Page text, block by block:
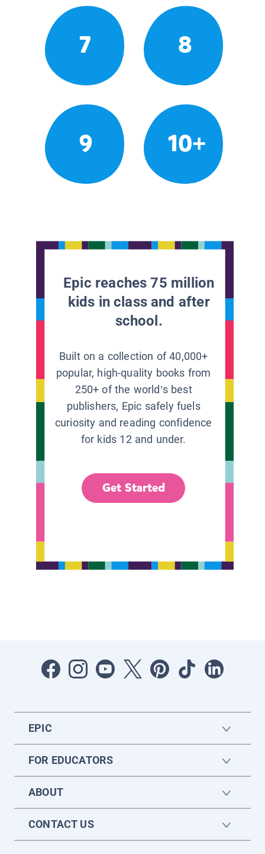
7 8
9 10+
Epic reaches 75 million
kids in class and after
school.
Built on a collection of 40,000+
popular, high-quality books from
250+ of the world’s best
publishers, Epic safely fuels
curiosity and reading confidence
for kids 12 and under.
Get Started
EPIC
FOR EDUCATORS
ABOUT
CONTACT US